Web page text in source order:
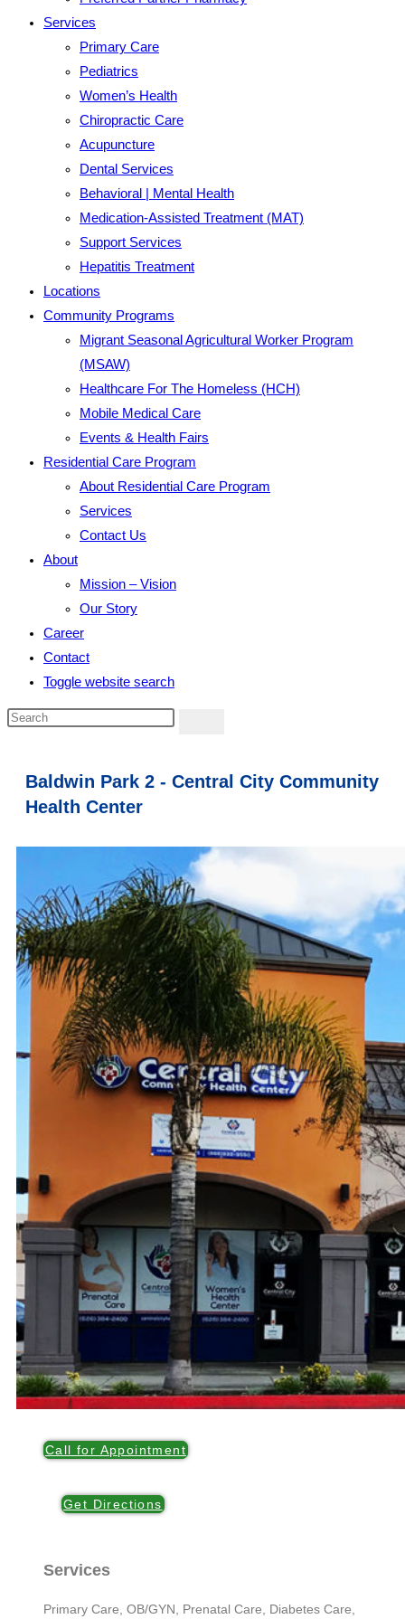
Services
Primary Care
Pediatrics
Women’s Health
Chiropractic Care
Acupuncture
Dental Services
Behavioral | Mental Health
Medication-Assisted Treatment (MAT)
Support Services
Hepatitis Treatment
Locations
Community Programs
Migrant Seasonal Agricultural Worker Program
(MSAW)
Healthcare For The Homeless (HCH)
Mobile Medical Care
Events & Health Fairs
Residential Care Program
About Residential Care Program
Services
Contact Us
About
Mission – Vision
Our Story
Career
Contact
Toggle website search
Baldwin Park 2 - Central City Community
Health Center
Call for Appointment
Get Directions
Services
Primary Care, OB/GYN, Prenatal Care, Diabetes Care,